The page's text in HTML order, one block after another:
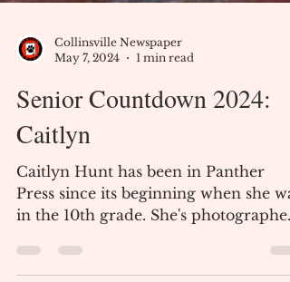
Collinsville Newspaper
May 7, 2024
1 min read
Senior Countdown 2024:
Caitlyn